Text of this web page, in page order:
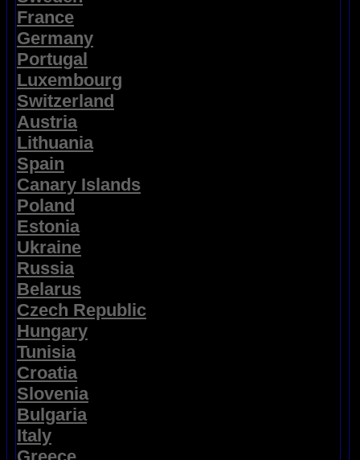
France
Germany
Portugal
Luxembourg
Switzerland
Austria
Lithuania
Spain
Canary Islands
Poland
Estonia
Ukraine
Russia
Belarus
Czech Republic
Hungary
Tunisia
Croatia
Slovenia
Bulgaria
Italy